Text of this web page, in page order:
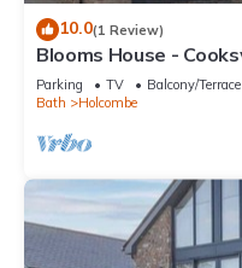
10.0(1 Review)
Blooms House -
Parking TV
Balcony/Terrace
Bath
Holcombe